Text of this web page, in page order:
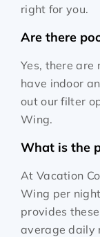
right for you.
Are there
Yes, there
have indoor
out our filter
Wing.
What is the
At Vacation
Wing per
provides
average daily